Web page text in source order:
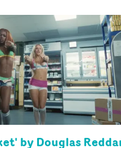
by Douglas